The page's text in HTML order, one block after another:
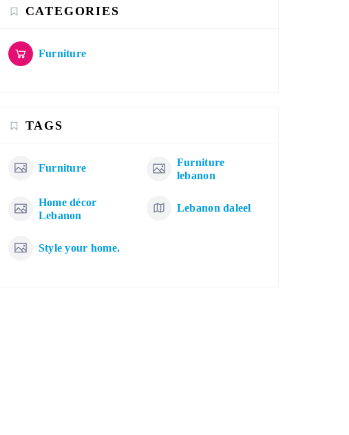
CATEGORIES
Furniture
TAGS
Furniture
Furniture
lebanon
Home décor
Lebanon
Lebanon daleel
Style your home.